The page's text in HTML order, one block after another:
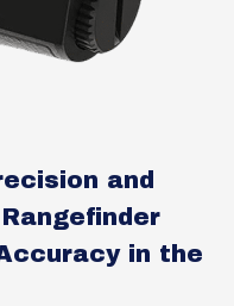
and
in the